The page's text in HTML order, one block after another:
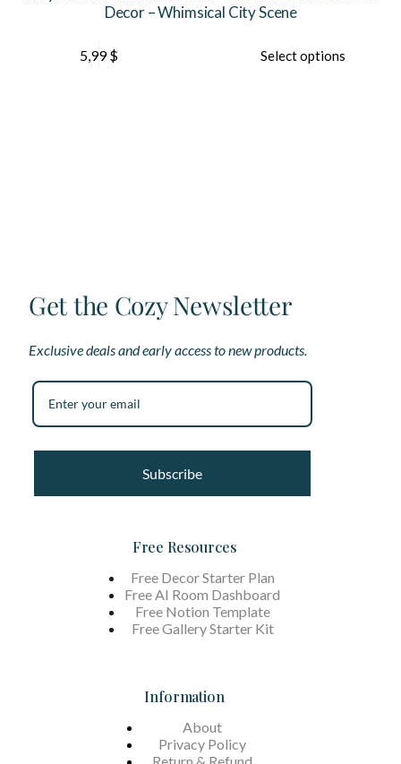
Decor – Whimsical City Scene
5,99$ Select options
Get the Cozy Newsletter
Exclusive deals and early access to new products.
Subscribe
Free Resources
Free Decor Starter Plan
Free AI Room Dashboard
Free Notion Template
Free Gallery Starter Kit
Information
About
Privacy Policy